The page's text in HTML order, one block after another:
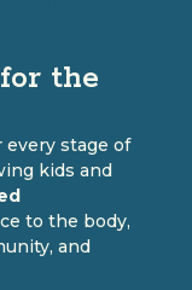
the
every stage of
kids and
to the body,
and